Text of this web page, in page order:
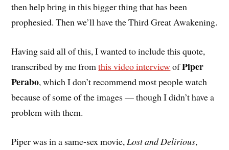
then help bring in this bigger thing that has been
prophesied. Then we’ll have the Third Great Awakening.
Having said all of this, I wanted to include this quote,
transcribed by me fromthis video interviewofPiper
Perabo, which I don’t recommend most people watch
because of some of the images — though I didn’t have a
problem with them.
Piper was in a same-sex movie,Lost and Delirious,